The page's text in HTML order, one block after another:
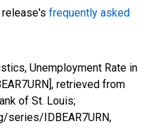
frequently asked
Unemployment Rate in
retrieved from
of St. Louis;
IDBEAR7URN,